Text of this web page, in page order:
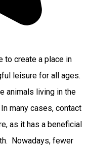
to create a place in
leisure for all ages.
animals living in the
many cases, contact
as it has a beneficial
Nowadays, fewer